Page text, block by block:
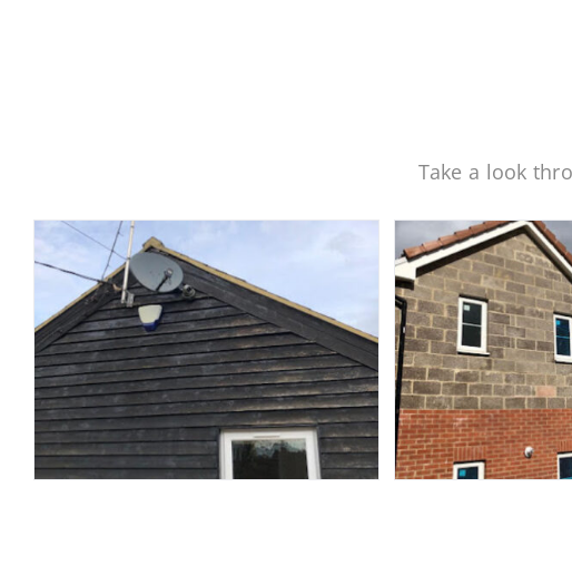
Take a look